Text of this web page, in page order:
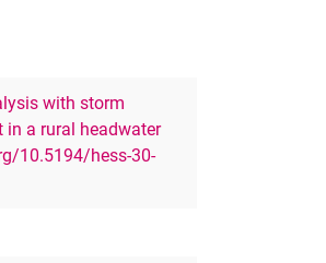
with storm
in a rural headwater
10.5194/hess-30-